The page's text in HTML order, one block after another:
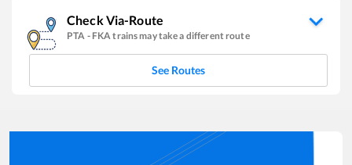
Check Via-Route
PTA - FKA trains may take a different route
See Routes